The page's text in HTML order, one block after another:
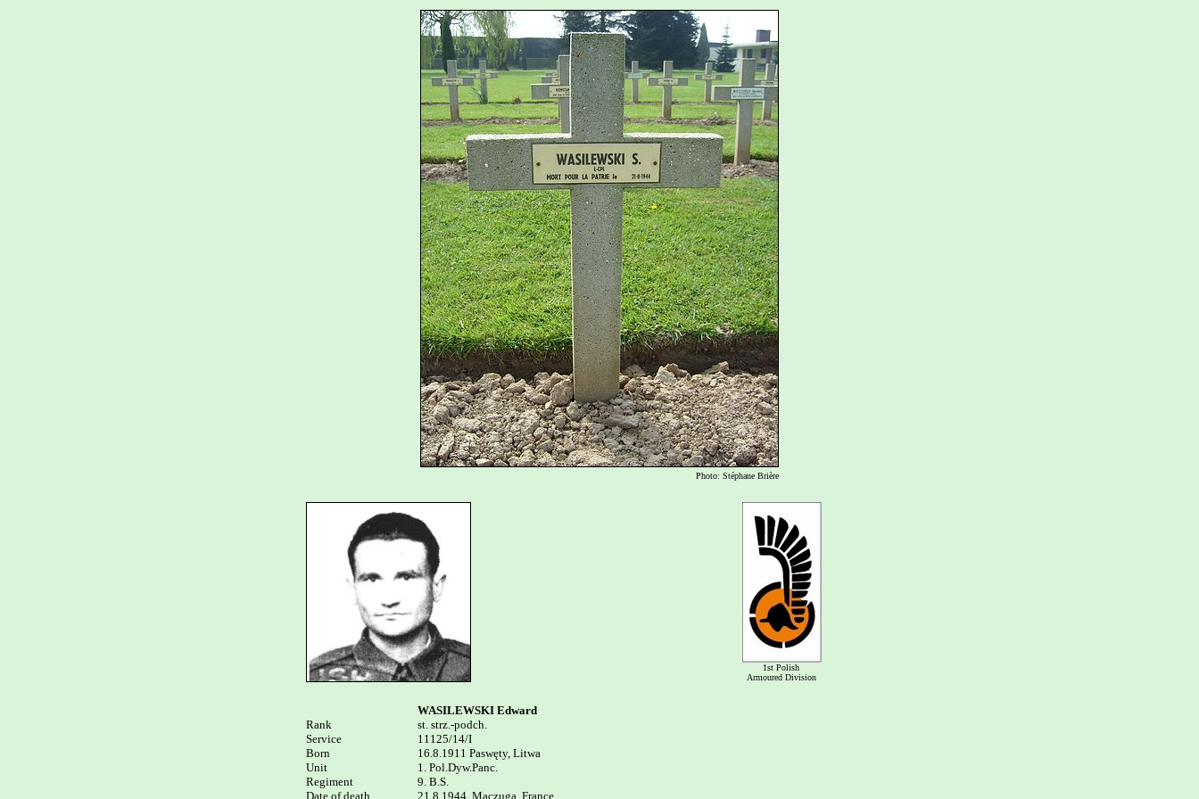
Photo: Stéphane Brière
1st Polish
Armoured Division
Rank
Service
Born
Unit
Regiment
Date of death
WASILEWSKI Edward
st. strz.-podch.
11125/14/I
16.8.1911 Paswęty, Litwa
1. Pol.Dyw.Panc.
9. B.S.
21.8.1944, Maczuga, France